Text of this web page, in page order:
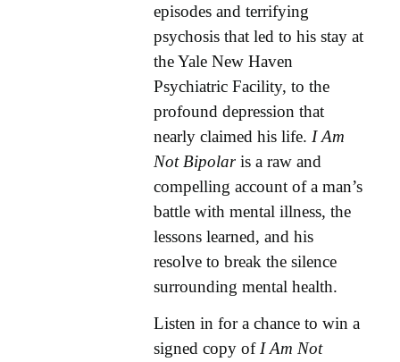
episodes and terrifying
psychosis that led to his stay at
the Yale New Haven
Psychiatric Facility, to the
profound depression that
nearly claimed his life. I Am
Not Bipolar is a raw and
compelling account of a man’s
battle with mental illness, the
lessons learned, and his
resolve to break the silence
surrounding mental health.
Listen in for a chance to win a
signed copy of I Am Not